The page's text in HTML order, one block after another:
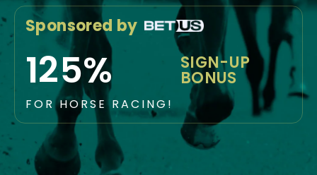
Sponsored by
125% SIGN-UP
BONUS
FOR HORSE RACING!